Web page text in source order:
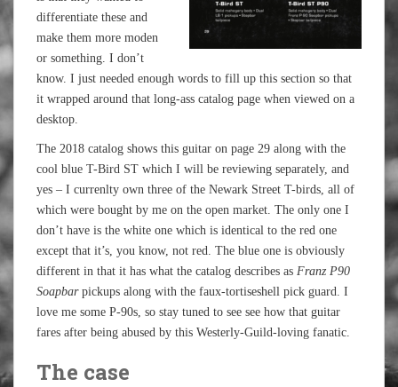
differentiate these and
make them more moden
or something. I don’t
know. I just needed enough words to fill up this section so that
it wrapped around that long-ass catalog page when viewed on a
desktop.
The 2018 catalog shows this guitar on page 29 along with the
cool blue T-Bird ST which I will be reviewing separately, and
yes – I currenlty own three of the Newark Street T-birds, all of
which were bought by me on the open market. The only one I
don’t have is the white one which is identical to the red one
except that it’s, you know, not red. The blue one is obviously
different in that it has what the catalog describes as Franz P90
Soapbarpickups along with the faux-tortiseshell pick guard. I
love me some P-90s, so stay tuned to see see how that guitar
fares after being abused by this Westerly-Guild-loving fanatic.
The case